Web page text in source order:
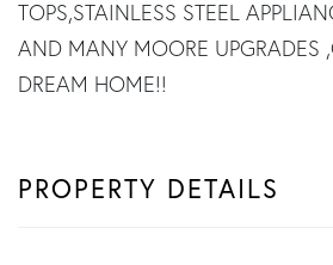
TOPS,STAINLESS STEEL
AND MANY MOORE UPGRADES
DREAM HOME!!
PROPERTY DETAILS